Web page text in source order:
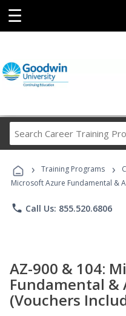
☰
› Training Programs ›
Microsoft Azure Fundamental &
phone Call Us: 855.520.6806
AZ-900 & 104:
Fundamental
(Vouchers